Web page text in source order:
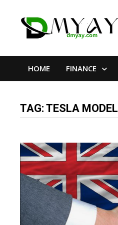
HOME FINANCE
TAG:TESLA